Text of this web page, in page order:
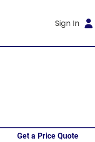
Sign In
Get a Price Quote